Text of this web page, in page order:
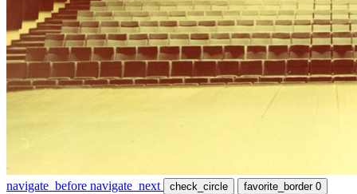
navigate_before navigate_next check_circle favorite_border 0